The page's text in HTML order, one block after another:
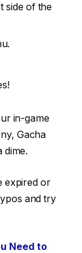
side of the
in-game
Gacha
dime.
expired or
and try
Need to